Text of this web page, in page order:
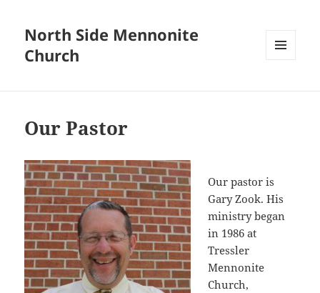
North Side Mennonite
Church
Our Pastor
Our pastor is
Gary Zook. His
ministry began
in 1986 at
Tressler
Mennonite
Church,